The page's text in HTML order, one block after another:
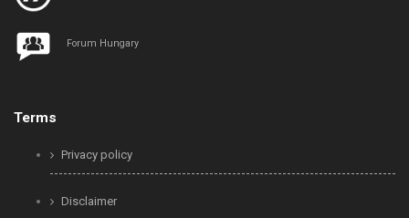
Forum Hungary
Terms
Privacy policy
Disclaimer